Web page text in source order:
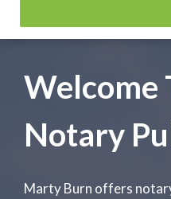
Welcome
Notary
Marty Burn offers